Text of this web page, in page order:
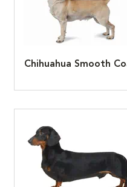
Chihuahua Smooth